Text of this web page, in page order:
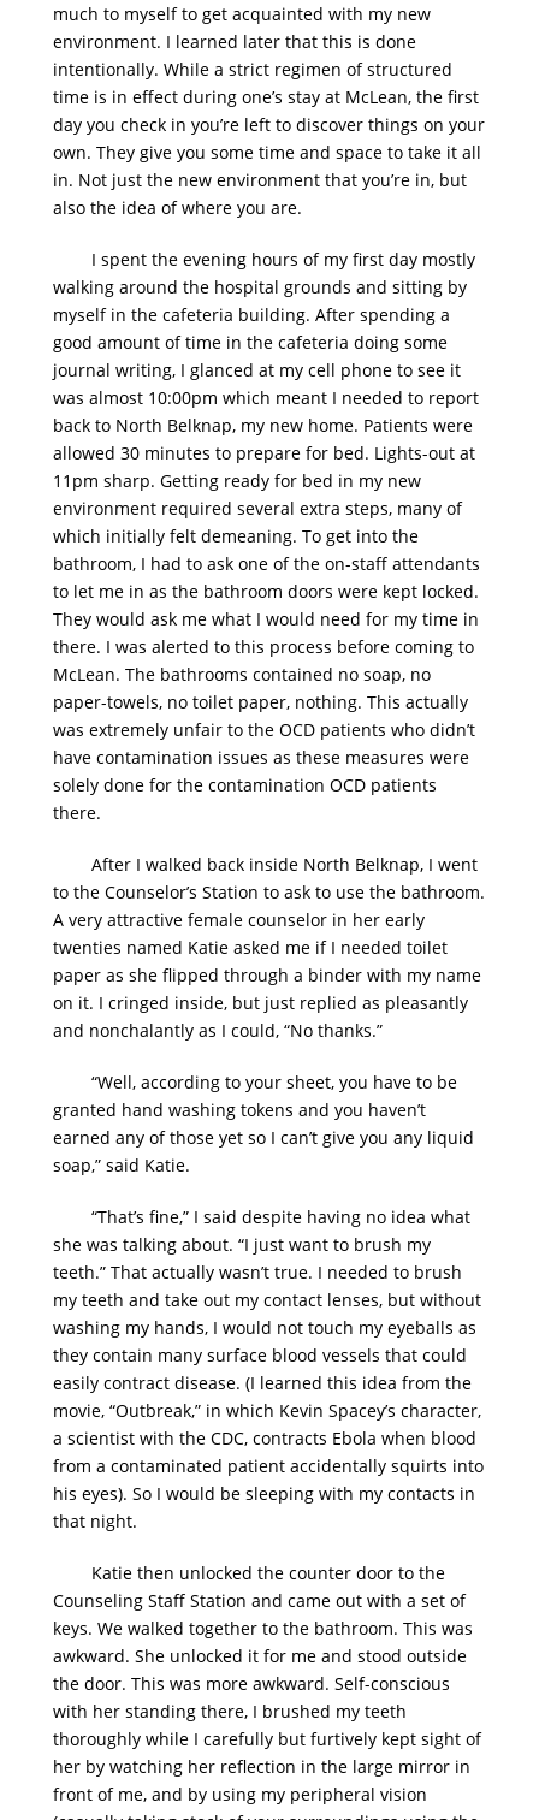
much to myself to get acquainted with my new
environment. I learned later that this is done
intentionally. While a strict regimen of structured
time is in effect during one’s stay at McLean, the first
day you check in you’re left to discover things on your
own. They give you some time and space to take it all
in. Not just the new environment that you’re in, but
also the idea of where you are.
I spent the evening hours of my first day mostly
walking around the hospital grounds and sitting by
myself in the cafeteria building. After spending a
good amount of time in the cafeteria doing some
journal writing, I glanced at my cell phone to see it
was almost 10:00pm which meant I needed to report
back to North Belknap, my new home. Patients were
allowed 30 minutes to prepare for bed. Lights-out at
11pm sharp. Getting ready for bed in my new
environment required several extra steps, many of
which initially felt demeaning. To get into the
bathroom, I had to ask one of the on-staff attendants
to let me in as the bathroom doors were kept locked.
They would ask me what I would need for my time in
there. I was alerted to this process before coming to
McLean. The bathrooms contained no soap, no
paper-towels, no toilet paper, nothing. This actually
was extremely unfair to the OCD patients who didn’t
have contamination issues as these measures were
solely done for the contamination OCD patients
there.
After I walked back inside North Belknap, I went
to the Counselor’s Station to ask to use the bathroom.
A very attractive female counselor in her early
twenties named Katie asked me if I needed toilet
paper as she flipped through a binder with my name
on it. I cringed inside, but just replied as pleasantly
and nonchalantly as I could, “No thanks.”
“Well, according to your sheet, you have to be
granted hand washing tokens and you haven’t
earned any of those yet so I can’t give you any liquid
soap,” said Katie.
“That’s fine,” I said despite having no idea what
she was talking about. “I just want to brush my
teeth.” That actually wasn’t true. I needed to brush
my teeth and take out my contact lenses, but without
washing my hands, I would not touch my eyeballs as
they contain many surface blood vessels that could
easily contract disease. (I learned this idea from the
movie, “Outbreak,” in which Kevin Spacey’s character,
a scientist with the CDC, contracts Ebola when blood
from a contaminated patient accidentally squirts into
his eyes). So I would be sleeping with my contacts in
that night.
Katie then unlocked the counter door to the
Counseling Staff Station and came out with a set of
keys. We walked together to the bathroom. This was
awkward. She unlocked it for me and stood outside
the door. This was more awkward. Self-conscious
with her standing there, I brushed my teeth
thoroughly while I carefully but furtively kept sight of
her by watching her reflection in the large mirror in
front of me, and by using my peripheral vision